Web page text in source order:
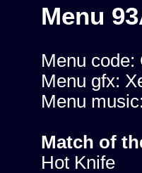
Menu
Menu code:
Menu gfx:
Menu
Match of
Hot Knife